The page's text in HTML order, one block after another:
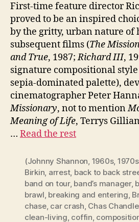
First-time feature director
proved to be an inspired
by the gritty, urban nature of
subsequent films (The
and True, 1987;Richard III,
signature compositional
sepia-dominated palette),
cinematographer Peter
Missionary, not to mention
Meaning of Life, Terrys
… Read the rest
(Johnny Shannon, 1960s, 1970s
Birkin, arrest, back to back
band on tour, band’s manager,
brawl, breaking and entering,
chase, car crash, Chas
clean-living, coffin,